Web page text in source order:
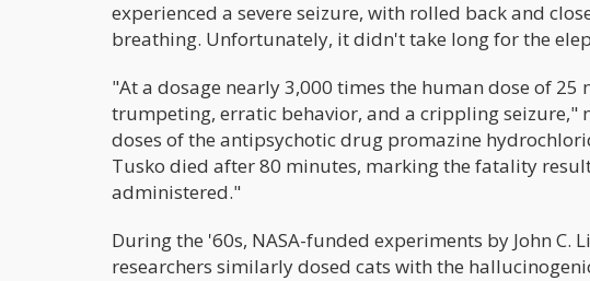
experienced a severe seizure, with rolled back and
breathing. Unfortunately, it didn't take long for the
"At a dosage nearly 3,000 times the human dose of
trumpeting, erratic behavior, and a crippling seizure,"
doses of the antipsychotic drug promazine
Tusko died after 80 minutes, marking the fatality
administered."
During the '60s, NASA-funded experiments by John
researchers similarly dosed cats with the